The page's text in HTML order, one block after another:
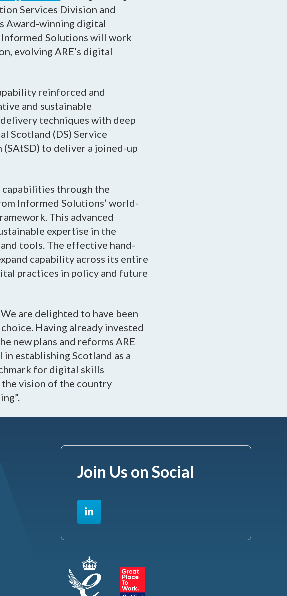
Services Division and
Award-winning digital
Informed Solutions will work
evolving ARE’s digital
reinforced and
and sustainable
techniques with deep
Scotland (DS) Service
(SAtSD) to deliver a joined-up
capabilities through the
Informed Solutions’ world-
This advanced
expertise in the
tools. The effective hand-
capability across its entire
practices in policy and future
are delighted to have been
Having already invested
new plans and reforms ARE
establishing Scotland as a
for digital skills
vision of the country
Join Us on Social